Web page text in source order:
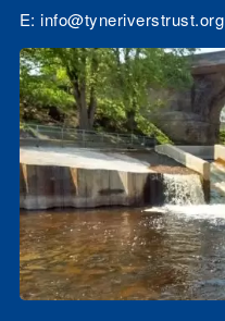
E:info@tyneriverstrust.org